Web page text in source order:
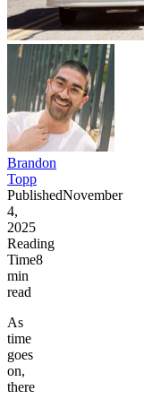
Brandon
Topp
PublishedNovember
4,
2025
Reading
Time8
min
read
As
time
goes
on,
there